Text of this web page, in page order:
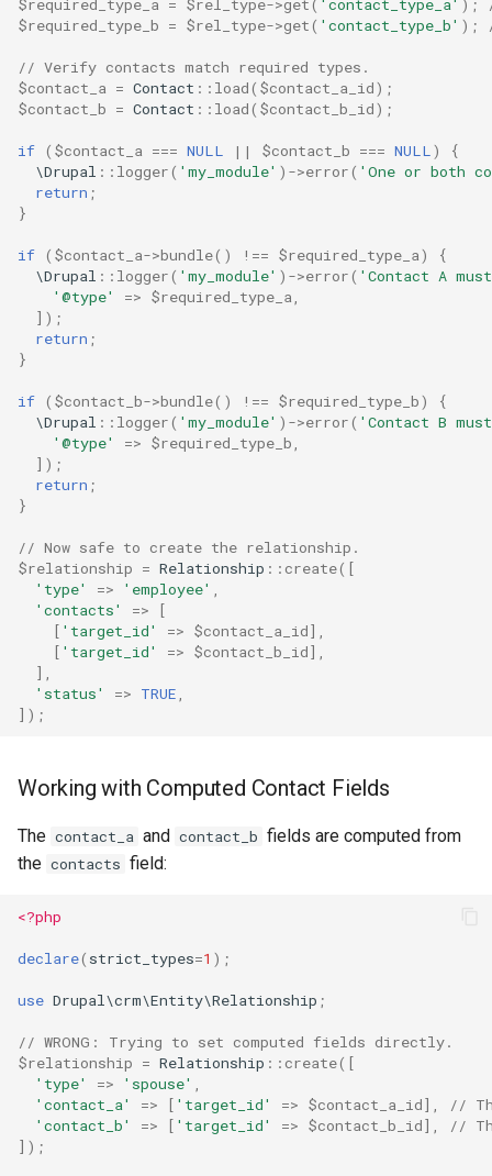
$required_type_b = $rel_type->get( 'contact_type_b' );
// Verify contacts match required types.
$contact_a = Contact :: load( $contact_a_id);
$contact_b = Contact :: load( $contact_b_id);
if ( $contact_a === NULL || $contact_b === NULL )
{
\Drupal :: logger( 'my_module' ) ->error( 'One or both
return ;
}
if ( $contact_a->bundle() !== $required_type_a)
{
\Drupal :: logger( 'my_module' ) ->error( 'Contact A
'@type'
=> $required_type_a
]);
return ;
}
if ( $contact_b->bundle() !== $required_type_b)
{
\Drupal :: logger( 'my_module' ) ->error( 'Contact B
'@type'
=> $required_type_b
]);
return ;
}
// Now safe to create the relationship.
$relationship = Relationship ::create([
'type'
=> 'employee'
'contacts'
=>
[
[ 'target_id' => $contact_a_id],
[ 'target_id' => $contact_b_id],
],
'status'
=> TRUE
]);
Working with Computed Contact Fields
The contact_a and contact_b fields are computed from
the contacts field:
<?php
declare( strict_types=1 );
use Drupal\crm\Entity\Relationship ;
// WRONG: Trying to set computed fields directly.
$relationship = Relationship ::create([
'type'
=> 'spouse'
'contact_a'
=> [ 'target_id' => $contact_a_id],
//
'contact_b'
=> [ 'target_id' => $contact_b_id],
//
]);